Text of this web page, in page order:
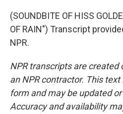
(SOUNDBITE OF HISS
OF RAIN") Transcript
NPR.
NPR transcripts are created
an NPR contractor. This
form and may be updated
Accuracy and availability